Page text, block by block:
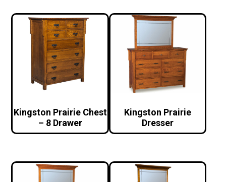
Kingston Prairie Chest
– 8 Drawer
Kingston Prairie
Dresser